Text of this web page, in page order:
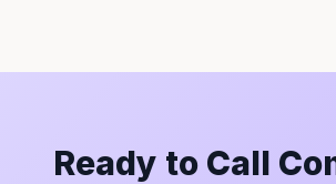
Ready to Call